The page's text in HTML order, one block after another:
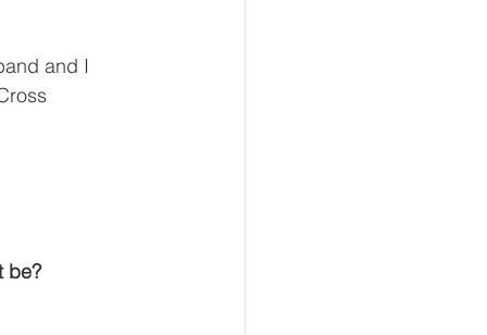
and I
be?